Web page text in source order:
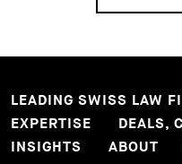
LEADING SWISS LAW
EXPERTISE
DEALS,
INSIGHTS
ABOUT